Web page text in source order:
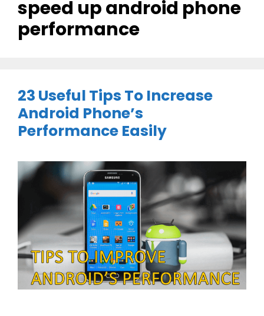
speed up android phone
performance
23 Useful Tips To Increase
Android Phone’s
Performance Easily